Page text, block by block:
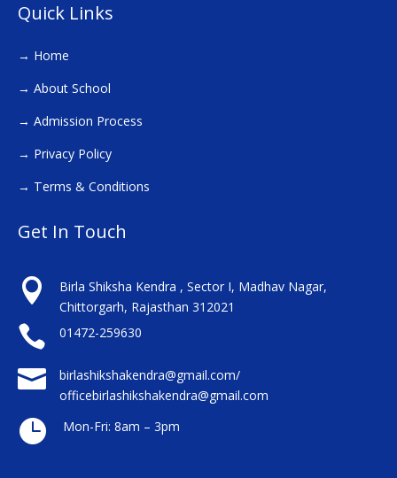
Quick Links
→ Home
→ About School
→ Admission Process
→ Privacy Policy
→ Terms & Conditions
Get In Touch

Birla Shiksha Kendra , Sector I, Madhav Nagar,
Chittorgarh, Rajasthan 312021
 01472-259630

birlashikshakendra@gmail.com/
officebirlashikshakendra@gmail.com
 Mon-Fri: 8am – 3pm